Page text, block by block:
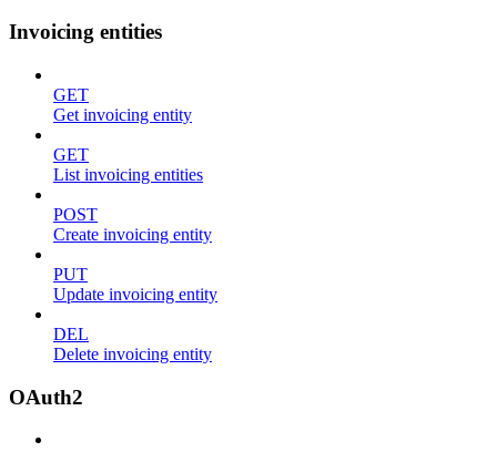
Invoicing entities
GET
Get invoicing entity
GET
List invoicing entities
POST
Create invoicing entity
PUT
Update invoicing entity
DEL
Delete invoicing entity
OAuth2